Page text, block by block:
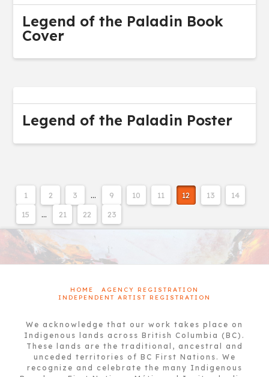
Legend of the Paladin Book
Cover
Legend of the Paladin Poster
1 2 3 … 9 10 11 12 13
14
15
… 21 22 23
HOME
AGENCY REGISTRATION
INDEPENDENT ARTIST REGISTRATION
We acknowledge that our work takes place on
Indigenous lands across British Columbia (BC).
These lands are the traditional, ancestral and
unceded territories of BC First Nations. We
recognize and celebrate the many Indigenous